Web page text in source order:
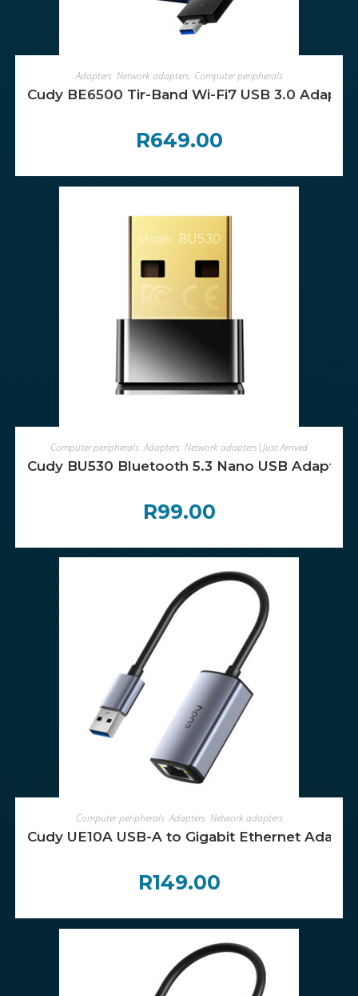
ADD TO CART
Adapters, Network adapters, Computer peripherals
Cudy BE6500 Tir-Band Wi-Fi7 USB 3.0 Adapter
R649.00
ADD TO CART
Computer peripherals ,Adapters Network adapters|Just Arrived
Cudy BU530 Bluetooth 5.3 Nano USB Adapter
R99.00
ADD TO CART
Computer peripherals,Adapters, Network adapters
Cudy UE10A USB-A to Gigabit Ethernet
R149.00